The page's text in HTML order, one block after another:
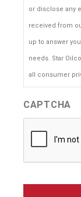
or disclose any
received from
up to answer
needs. Star
all consumer
CAPTCHA